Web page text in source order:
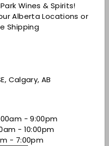
Wines & Spirits!
Alberta Locations or
Shipping
Calgary, AB
- 9:00pm
- 10:00pm
- 7:00pm
reveals lifted fruit
and jammy fruit,
oak. Expressive
flavours lend
palate. The well-
and depth
on Twitter
Pin it Pin on Pinterest